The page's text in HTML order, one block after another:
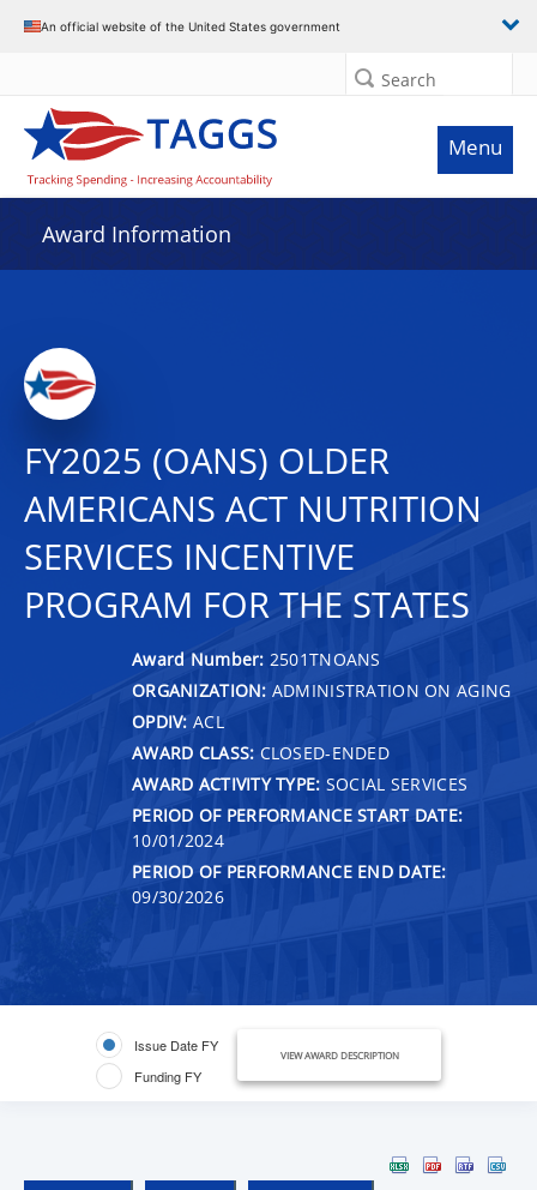
An official website of the United States government
Search
Menu
Award Information
FY2025 (OANS) OLDER
AMERICANS ACT NUTRITION
SERVICES INCENTIVE
PROGRAM FOR THE STATES
Award Number: 2501TNOANS
ORGANIZATION: ADMINISTRATION ON AGING
OPDIV: ACL
AWARD CLASS: CLOSED-ENDED
AWARD ACTIVITY TYPE: SOCIAL SERVICES
PERIOD OF PERFORMANCE START DATE:
10/01/2024
PERIOD OF PERFORMANCE END DATE:
09/30/2026
Issue Date FY
Funding FY
VIEW AWARD DESCRIPTION